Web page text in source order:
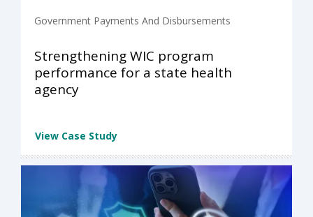
Government Payments And Disbursements
Strengthening WIC program
performance for a state health
agency
View Case Study